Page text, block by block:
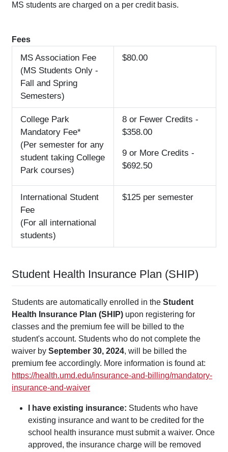
MS students are charged on a per credit basis.
Fees
MS Association Fee
(MS Students Only -
Fall and Spring
Semesters)
$80.00
College Park
Mandatory Fee*
(Per semester for any
student taking College
Park courses)
8 or Fewer Credits -
$358.00
9 or More Credits -
$692.50
International Student
Fee
(For all international
students)
$125 per semester
Student Health Insurance Plan (SHIP)
Students are automatically enrolled in the Student
Health Insurance Plan (SHIP) upon registering for
classes and the premium fee will be billed to the
student's account. Students who do not complete the
waiver by September 30, 2024, will be billed the
premium fee accordingly. More information is found at:
https://health.umd.edu/insurance-and-billing/mandatory-
insurance-and-waiver
I have existing insurance: Students who have
existing insurance and want to be credited for the
school health insurance must submit a waiver. Once
approved, the insurance charge will be removed